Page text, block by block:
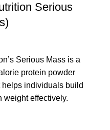
Serious
Serious Mass is a
protein powder
helps individuals build
weight effectively.